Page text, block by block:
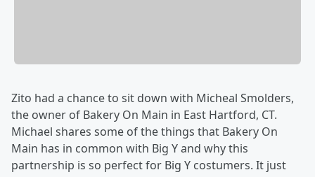
Zito had a chance to sit down with Micheal Smolders,
the owner of Bakery On Main in East Hartford, CT.
Michael shares some of the things that Bakery On
Main has in common with Big Y and why this
partnership is so perfect for Big Y costumers. It just